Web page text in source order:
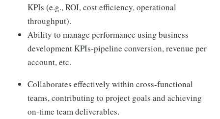
KPIs (e.g., ROI, cost efficiency, operational
throughput).
Ability to manage performance using business
development KPIs-pipeline conversion, revenue per
account, etc.
Collaborates effectively within cross-functional
teams, contributing to project goals and achieving
on-time team deliverables.